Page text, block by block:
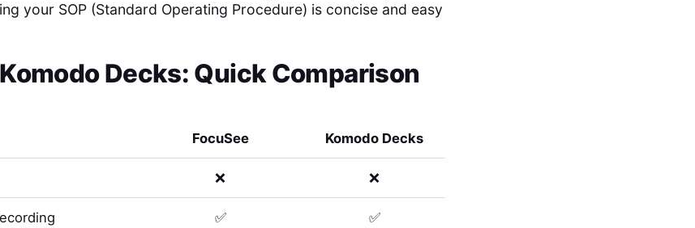
your SOP (Standard Operating Procedure) is concise and easy
Komodo Decks: Quick Comparison
FocuSee Komodo Decks
❌ ❌
✅ ✅